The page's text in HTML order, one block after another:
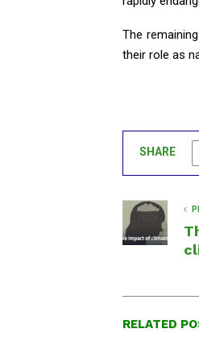
The
their role as
SHARE
RELATED